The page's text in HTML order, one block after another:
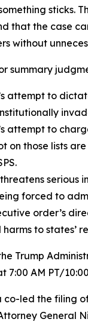
sticks.
that the case
without
summary
attempt to
attempt to
on those lists
serious
forced to
order’s
to states’
Trump
7:00 AM PT/
led the filing
General